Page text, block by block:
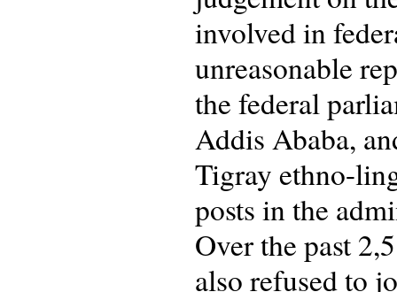
involved in
unreasonable
the federal
Addis Ababa,
Tigray ethno-
posts in the
Over the past
also refused to